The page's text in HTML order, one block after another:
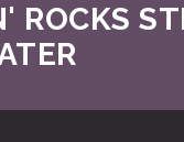
ROCKS